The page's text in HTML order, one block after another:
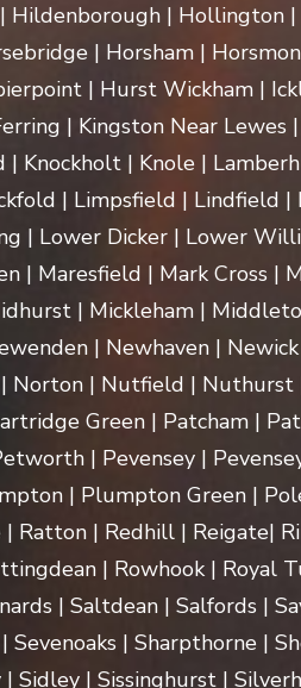
Hildenborough | Hollington
| Horsham |
| Hurst Wickham |
| Kingston Near Lewes
Knockholt | Knole |
| Limpsfield |
| Lower Dicker | Lower
| Maresfield | Mark Cross |
| Mickleham |
| Newhaven |
Norton | Nutfield | Nuthurst
Green | Patcham |
| Pevensey |
| Plumpton Green |
Ratton | Redhill | Reigate|
| Rowhook | Royal
| Saltdean | Salfords |
| Sharpthorne |
| Sidley | Sissinghurst |